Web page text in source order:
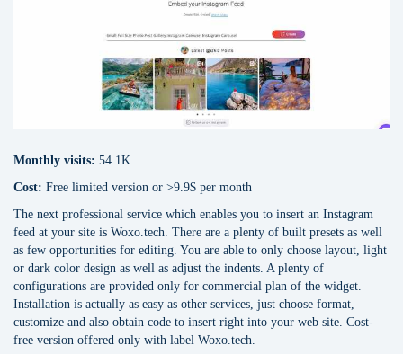
Monthly visits: 54.1K
Cost: Free limited version or >9.9$ per month
The next professional service which enables you to insert an Instagram
feed at your site is Woxo.tech. There are a plenty of built presets as well
as few opportunities for editing. You are able to only choose layout, light
or dark color design as well as adjust the indents. A plenty of
configurations are provided only for commercial plan of the widget.
Installation is actually as easy as other services, just choose format,
customize and also obtain code to insert right into your web site. Cost-
free version offered only with label Woxo.tech.